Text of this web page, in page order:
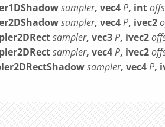
sampler, vec4P, int
sampler, vec4P, ivec2
sampler, vec3P, ivec2
sampler, vec4P, ivec2
sampler, vec4P,